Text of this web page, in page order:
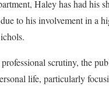
Haley has had his
to his involvement in a
scrutiny, the
life, particularly